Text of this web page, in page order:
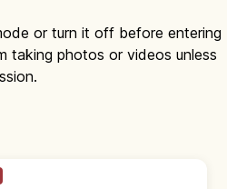
or turn it off before entering
taking photos or videos unless